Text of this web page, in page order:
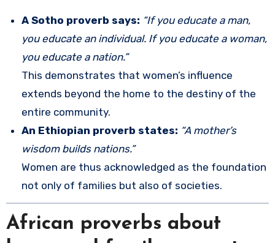
A Sotho proverb says: “If you educate a man,
you educate an individual. If you educate a woman,
you educate a nation.”
This demonstrates that women’s influence
extends beyond the home to the destiny of the
entire community.
An Ethiopian proverb states: “A mother’s
wisdom builds nations.”
Women are thus acknowledged as the foundation
not only of families but also of societies.
African proverbs about